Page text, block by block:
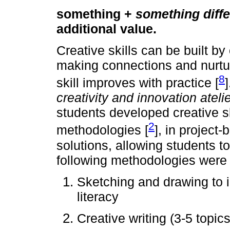
something + something
additional value.
Creative skills can be built
making connections and
skill improves with practice [8
creativity and innovation
students developed creative
methodologies [2], in project-
solutions, allowing students
following methodologies
Sketching and drawing to
literacy
Creative writing (3-5